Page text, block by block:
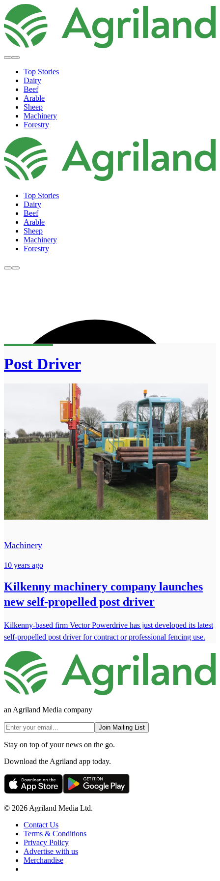
Top Stories
Dairy
Beef
Arable
Sheep
Machinery
Forestry
Top Stories
Dairy
Beef
Arable
Sheep
Machinery
Forestry
Post Driver
Machinery
10 years ago
Kilkenny machinery company launches
new self-propelled post driver
Kilkenny-based firm Vector Powerdrive has just developed its latest
self-propelled post driver for contract or professional fencing use.
an Agriland Media company
Join Mailing List
Stay on top of your news on the go.
Download the Agriland app today.
© 2026 Agriland Media Ltd.
Contact Us
Terms & Conditions
Privacy Policy
Advertise with us
Merchandise